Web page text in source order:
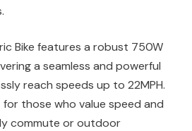
Bike features a robust 750W
a seamless and powerful
reach speeds up to 22MPH.
those who value speed and
commute or outdoor